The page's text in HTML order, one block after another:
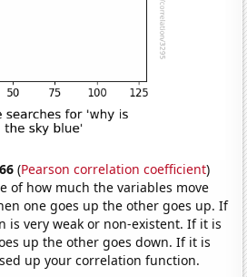
(Pearson correlation coefficient)
of how much the variables move
one goes up the other goes up. If
is very weak or non-existent. If it is
up the other goes down. If it is
up your correlation function.